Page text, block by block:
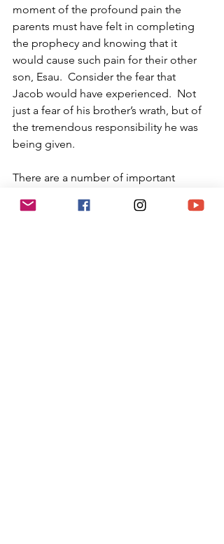
moment of the profound pain the
parents must have felt in completing
the prophecy and knowing that it
would cause such pain for their other
son, Esau.  Consider the fear that
Jacob would have experienced.  Not
just a fear of his brother’s wrath, but of
the tremendous responsibility he was
being given.
There are a number of important
drama.  It is imperative that we